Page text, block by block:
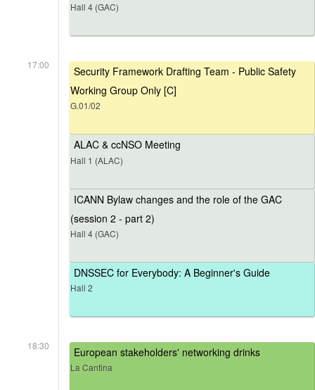
Hall 4 (GAC)
17:00
Security Framework Drafting Team - Public Safety
Working Group Only [C]
G.01/02
ALAC & ccNSO Meeting
Hall 1 (ALAC)
ICANN Bylaw changes and the role of the GAC
(session 2 - part 2)
Hall 4 (GAC)
DNSSEC for Everybody: A Beginner's Guide
Hall 2
18:30 European stakeholders' networking drinks
La Cantina